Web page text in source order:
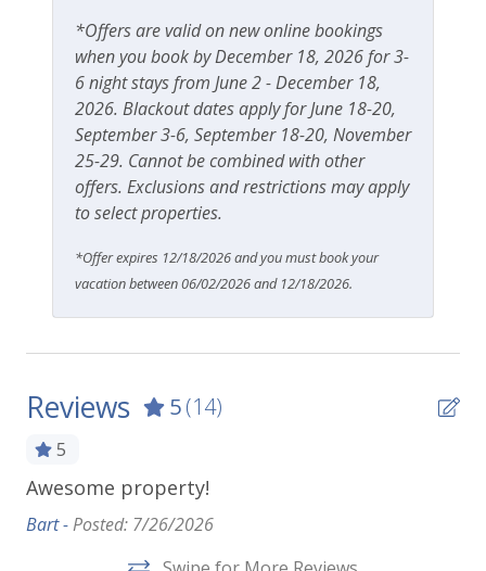
*Offers are valid on new online bookings
when you book by December 18, 2026 for 3-
6 night stays from June 2 - December 18,
2026. Blackout dates apply for June 18-20,
September 3-6, September 18-20, November
25-29. Cannot be combined with other
offers. Exclusions and restrictions may apply
to select properties.
*Offer expires 12/18/2026 and you must book your
vacation between 06/02/2026 and 12/18/2026.
Reviews 5(14)
5
Awesome property!
Bart -Posted: 7/26/2026